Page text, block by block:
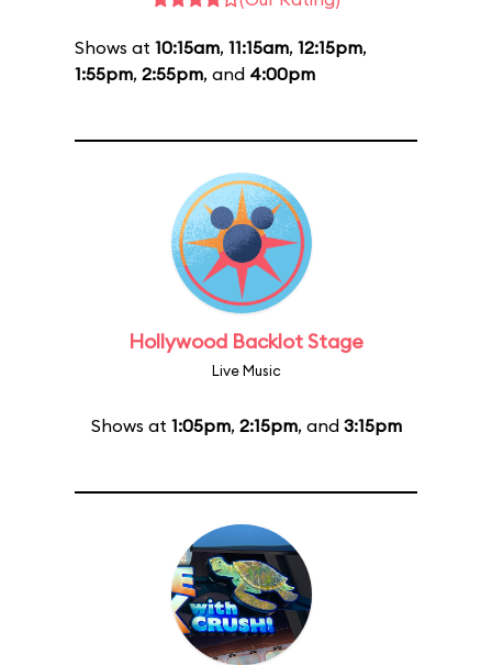
Shows at 10:15am, 11:15am, 12:15pm,
1:55pm, 2:55pm, and 4:00pm
Hollywood Backlot Stage
Live Music
Shows at 1:05pm, 2:15pm, and 3:15pm